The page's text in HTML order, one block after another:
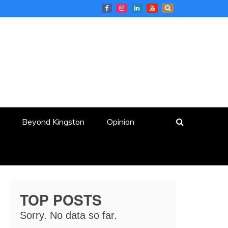
Beyond Kingston Opinion
TOP POSTS
Sorry. No data so far.